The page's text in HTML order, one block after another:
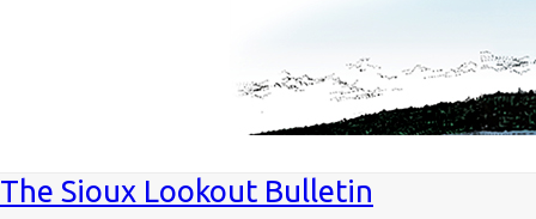
The Sioux Lookout Bulletin